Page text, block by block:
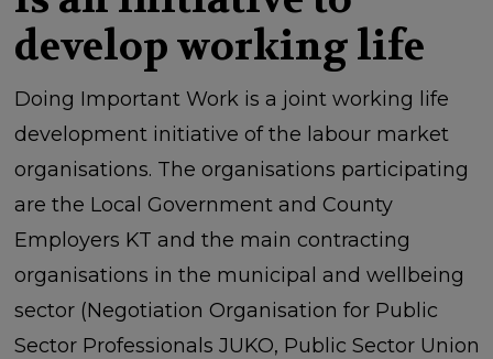
develop working life
Doing Important Work is a joint working life
development initiative of the labour market
organisations. The organisations participating
are the Local Government and County
Employers KT and the main contracting
organisations in the municipal and wellbeing
sector (Negotiation Organisation for Public
Sector Professionals JUKO, Public Sector Union